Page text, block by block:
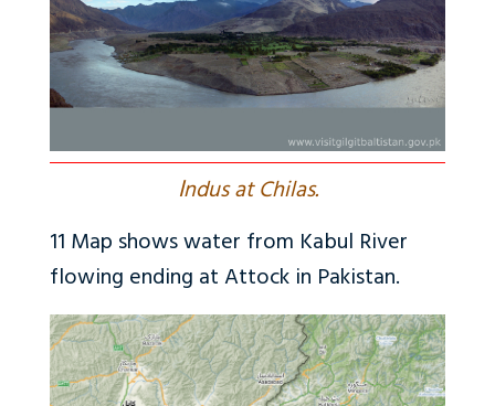
Indus at Chilas.
11Map shows water from Kabul River
flowing ending at Attock in Pakistan.